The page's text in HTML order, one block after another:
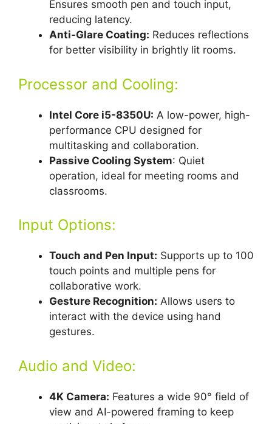
Ensures smooth pen and touch input,
reducing latency.
Anti-Glare Coating: Reduces reflections
for better visibility in brightly lit rooms.
Processor and Cooling:
Intel Core i5-8350U: A low-power, high-
performance CPU designed for
multitasking and collaboration.
Passive Cooling System: Quiet
operation, ideal for meeting rooms and
classrooms.
Input Options:
Touch and Pen Input: Supports up to 100
touch points and multiple pens for
collaborative work.
Gesture Recognition: Allows users to
interact with the device using hand
gestures.
Audio and Video:
4K Camera: Features a wide 90° field of
view and AI-powered framing to keep